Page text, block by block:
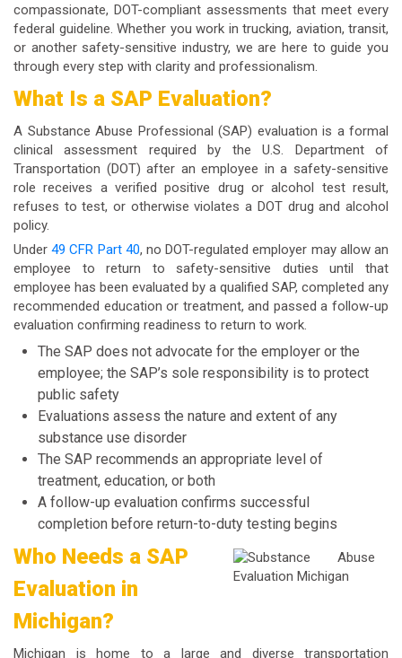
compassionate, DOT-compliant assessments that meet every
federal guideline. Whether you work in trucking, aviation, transit,
or another safety-sensitive industry, we are here to guide you
through every step with clarity and professionalism.
What Is a SAP Evaluation?
A Substance Abuse Professional (SAP) evaluation is a formal
clinical assessment required by the U.S. Department of
Transportation (DOT) after an employee in a safety-sensitive
role receives a verified positive drug or alcohol test result,
refuses to test, or otherwise violates a DOT drug and alcohol
policy.
Under49 CFR Part 40, no DOT-regulated employer may allow an
employee to return to safety-sensitive duties until that
employee has been evaluated by a qualified SAP, completed any
recommended education or treatment, and passed a follow-up
evaluation confirming readiness to return to work.
The SAP does not advocate for the employer or the
employee; the SAP’s sole responsibility is to protect
public safety
Evaluations assess the nature and extent of any
substance use disorder
The SAP recommends an appropriate level of
treatment, education, or both
A follow-up evaluation confirms successful
completion before return-to-duty testing begins
Who Needs a SAP
Evaluation in
Michigan?
Michigan is home to a large and diverse transportation